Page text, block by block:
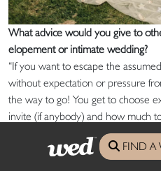
What advice would you give to
elopement or intimate wedding?
“If you want to escape the
without expectation or pressure
the way to go! You get to choose
invite (if anybody) and how much
our dog Rogue and four of our
decision we ever could haveFIND A